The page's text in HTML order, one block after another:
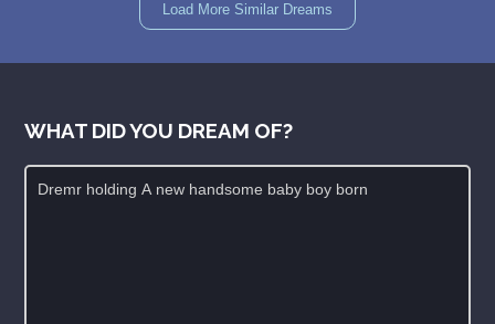
Load More Similar Dreams
WHAT DID YOU DREAM OF?